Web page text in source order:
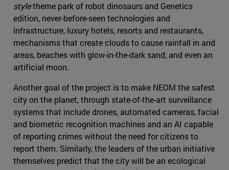
styletheme park of robot dinosaurs and Genetics
edition, never-before-seen technologies and
infrastructure, luxury hotels, resorts and restaurants,
mechanisms that create clouds to cause rainfall in arid
areas, beaches with glow-in-the-dark sand, and even an
artificial moon.
Another goal of the project is to make NEOM the safest
city on the planet, through state-of-the-art surveillance
systems that include drones, automated cameras, facial
and biometric recognition machines and an AI capable
of reporting crimes without the need for citizens to
report them. Similarly, the leaders of the urban initiative
themselves predict that the city will be an ecological